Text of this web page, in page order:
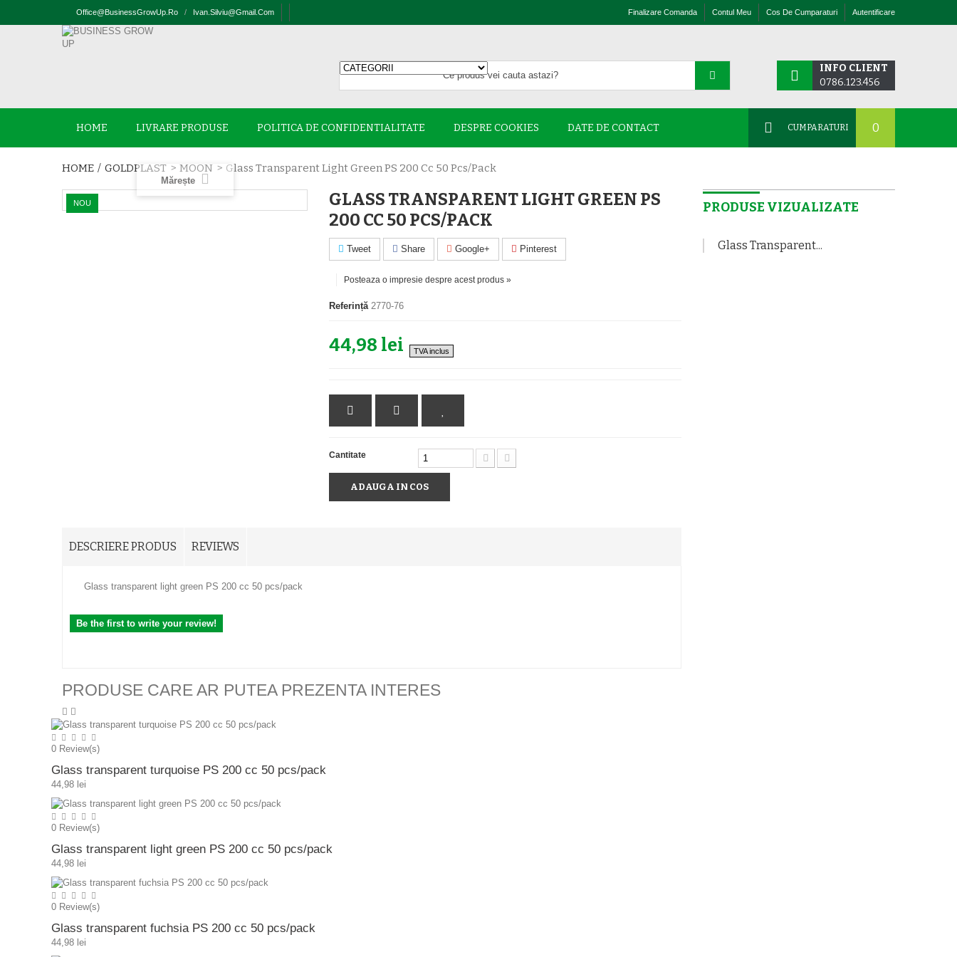
Office@businessGrowUp.ro / Ivan.silviu@gmail.com Autentificare
Cos De Cumparaturi
Contul Meu
Finalizare Comanda
INFO CLIENT
0786.123.456
CUMPARATURI 0
HOME LIVRARE PRODUSE POLITICA DE CONFIDENTIALITATE DESPRE COOKIES DATE DE CONTACT
HOME / GOLDPLAST > MOON > Glass Transparent Light Green PS 200 Cc 50 Pcs/pack
NOU
Mărește
GLASS TRANSPARENT LIGHT GREEN PS
200 CC 50 PCS/PACK
Tweet Share Google+ Pinterest
Posteaza o impresie despre acest produs »
Referință 2770-76
44,98 lei TVA inclus
Cantitate
ADAUGA IN COS
DESCRIERE PRODUS REVIEWS
Glass transparent light green PS 200 cc 50 pcs/pack
Be the first to write your review!
PRODUSE CARE AR PUTEA PREZENTA INTERES
0 Review(s)
Glass transparent turquoise PS 200 cc 50 pcs/pack
44,98 lei
0 Review(s)
Glass transparent light green PS 200 cc 50 pcs/pack
44,98 lei
0 Review(s)
Glass transparent fuchsia PS 200 cc 50 pcs/pack
44,98 lei
PRODUSE VIZUALIZATE
Glass Transparent...